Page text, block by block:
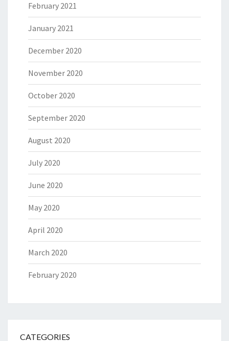
February 2021
January 2021
December 2020
November 2020
October 2020
September 2020
August 2020
July 2020
June 2020
May 2020
April 2020
March 2020
February 2020
CATEGORIES